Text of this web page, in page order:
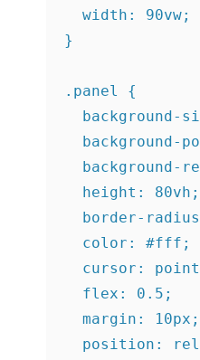
  width: 90vw;
}
.panel {
background-
background-
background-
  height: 80vh;
border-
  color: #fff;
cursor:
  flex: 0.5;
  margin: 10px;
position: